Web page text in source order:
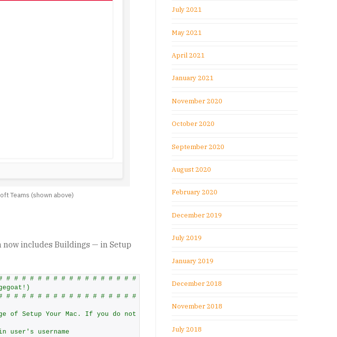
Teams (shown above)
includes Buildings — in Setup
# # # # # # # # # # # # # # # # #
# # # # # # # # # # # # # # # # #
of Setup Your Mac. If you do not want to ask about a value, set it to any other
username
July 2021
May 2021
April 2021
January 2021
November 2020
October 2020
September 2020
August 2020
February 2020
December 2019
July 2019
January 2019
December 2018
November 2018
July 2018